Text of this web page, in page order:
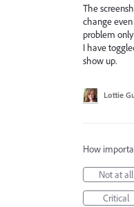
The
change
problem
I have
show up.
Lottie
How
Not at all
Critical